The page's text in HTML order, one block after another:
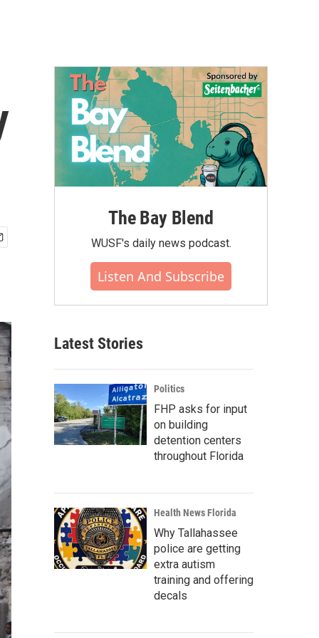
The Bay Blend
WUSF's daily news podcast.
Listen And Subscribe
Latest Stories
Politics
FHP asks for input
on building
detention centers
throughout Florida
Health News Florida
Why Tallahassee
police are getting
extra autism
training and offering
decals